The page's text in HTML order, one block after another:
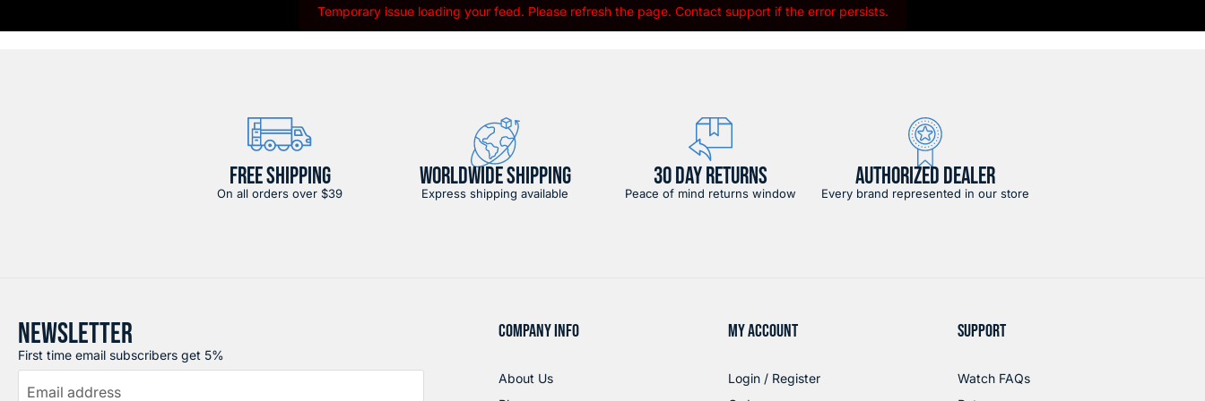
Temporary issue loading your feed. Please refresh the page. Contact support if the error persists.
FREE SHIPPING
On all orders over $39
WORLDWIDE SHIPPING
Express shipping available
30 DAY RETURNS
Peace of mind returns window
AUTHORIZED DEALER
Every brand represented in our store
NEWSLETTER
First time email subscribers get 5%
Email address
COMPANY INFO
About Us
MY ACCOUNT
Login / Register
SUPPORT
Watch FAQs